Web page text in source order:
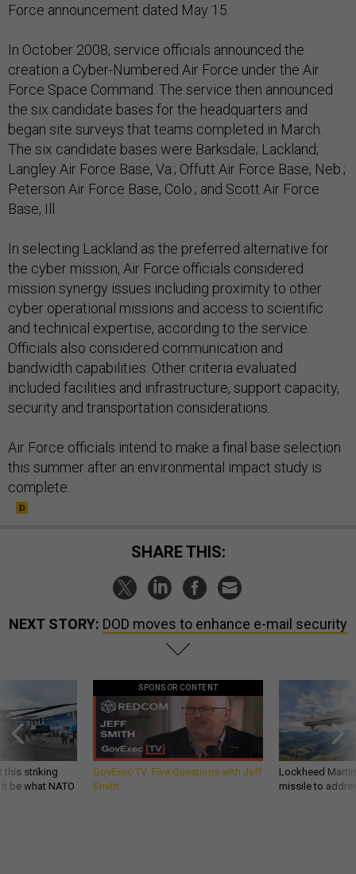
Force announcement dated May 15.
In October 2008, service officials announced the
creation a Cyber-Numbered Air Force under the Air
Force Space Command. The service then announced
the six candidate bases for the headquarters and
began site surveys that teams completed in March.
The six candidate bases were Barksdale; Lackland;
Langley Air Force Base, Va.; Offutt Air Force Base, Neb.;
Peterson Air Force Base, Colo.; and Scott Air Force
Base, Ill.
In selecting Lackland as the preferred alternative for
the cyber mission, Air Force officials considered
mission synergy issues including proximity to other
cyber operational missions and access to scientific
and technical expertise, according to the service.
Officials also considered communication and
bandwidth capabilities. Other criteria evaluated
included facilities and infrastructure, support capacity,
security and transportation considerations.
Air Force officials intend to make a final base selection
this summer after an environmental impact study is
complete.
SHARE THIS:
NEXT STORY: DOD moves to enhance e-mail security
this striking
be what NATO
SPONSOR CONTENT
GovExec TV: Five Questions with Jeff
Smith
Lockheed
missile to